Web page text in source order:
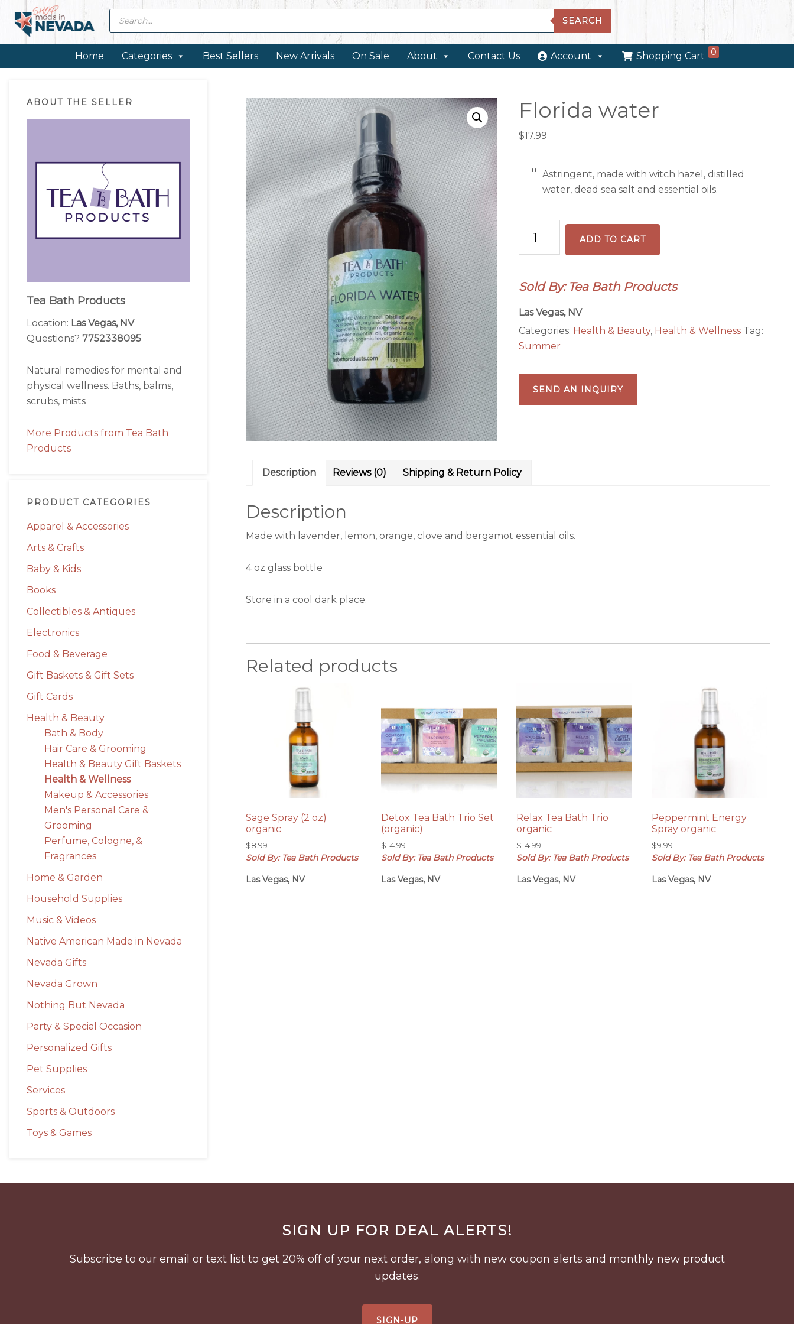
primary
primary
footer
Products
search
SEARCH
Home Categories Best Sellers New Arrivals On Sale About Contact Us Account Shopping Cart 0
Sidebar
ABOUT THE SELLER
Tea Bath Products
Location: Las Vegas, NV
Questions? 7752338095
Natural remedies for mental and
physical wellness. Baths, balms,
scrubs, mists
More Products from Tea Bath
Products
PRODUCT CATEGORIES
Apparel & Accessories
Arts & Crafts
Baby & Kids
Books
Collectibles & Antiques
Electronics
Food & Beverage
Gift Baskets & Gift Sets
Gift Cards
Health & Beauty
Bath & Body
Hair Care & Grooming
Health & Beauty Gift Baskets
Health & Wellness
Makeup & Accessories
Men's Personal Care &
Grooming
Perfume, Cologne, &
Fragrances
Home & Garden
Household Supplies
Music & Videos
Native American Made in Nevada
Nevada Gifts
Nevada Grown
Nothing But Nevada
Party & Special Occasion
Personalized Gifts
Pet Supplies
Services
Sports & Outdoors
Toys & Games
Florida water
$17.99
Astringent, made with witch hazel, distilled
water, dead sea salt and essential oils.
water
quantity
ADD TO CART
Sold By: Tea Bath Products
Las Vegas, NV
Categories: Health & Beauty, Health & Wellness Tag:
Summer
SEND AN INQUIRY
Description Reviews (0) Shipping & Return Policy
Description
Made with lavender, lemon, orange, clove and bergamot essential oils.
4 oz glass bottle
Store in a cool dark place.
Related products
Sage Spray (2 oz)
organic
$8.99
Sold By: Tea Bath Products
Las Vegas, NV
Detox Tea Bath Trio Set
(organic)
$14.99
Sold By: Tea Bath Products
Las Vegas, NV
Relax Tea Bath Trio
organic
$14.99
Sold By: Tea Bath Products
Las Vegas, NV
Peppermint Energy
Spray organic
$9.99
Sold By: Tea Bath Products
Las Vegas, NV
SIGN UP FOR DEAL ALERTS!
Subscribe to our email or text list to get 20% off of your next order, along with new coupon alerts and monthly new product
updates.
SIGN-UP